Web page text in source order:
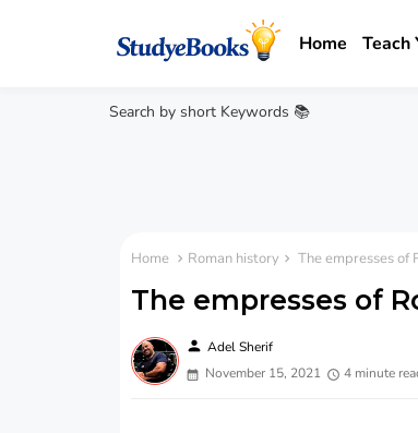
Home Teach
Search by short Keywords 📚
Home Roman history The empresses of
The empresses of
person Adel Sherif
November 15, 2021
4 minute